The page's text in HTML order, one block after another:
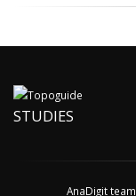
STUDIES
AnaDigit team